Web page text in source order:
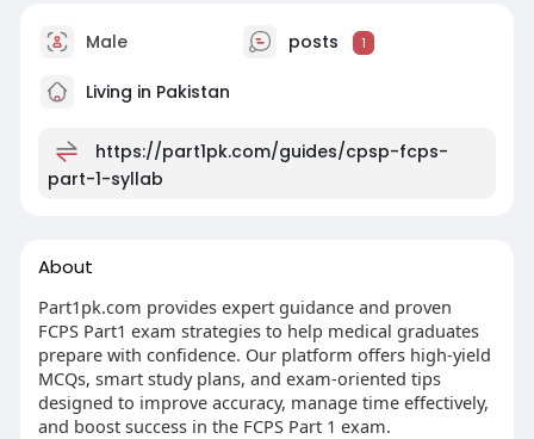
Male posts 1
Living in Pakistan
https://part1pk.com/guides/cpsp-fcps-
part-1-syllab
About
Part1pk.com provides expert guidance and proven
FCPS Part1 exam strategies to help medical graduates
prepare with confidence. Our platform offers high-yield
MCQs, smart study plans, and exam-oriented tips
designed to improve accuracy, manage time effectively,
and boost success in the FCPS Part 1 exam.